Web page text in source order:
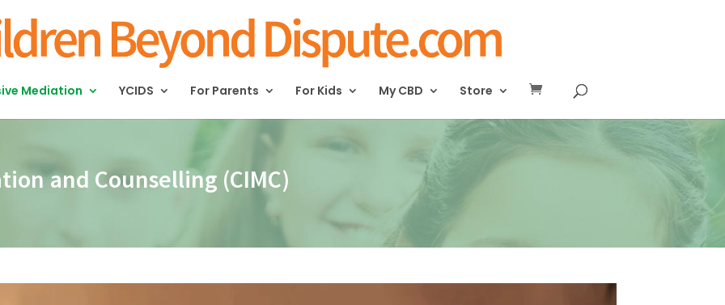
Mediation YCIDS For Parents For Kids My CBD Store
and Counselling (CIMC)